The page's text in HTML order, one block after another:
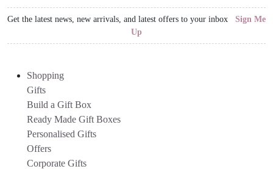
Get the latest news, new arrivals, and latest offers to your inbox Sign Me
Up
Shopping
Gifts
Build a Gift Box
Ready Made Gift Boxes
Personalised Gifts
Offers
Corporate Gifts